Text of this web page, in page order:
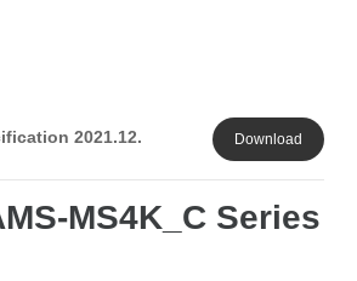
2021.12. Download
MS4K_C Series